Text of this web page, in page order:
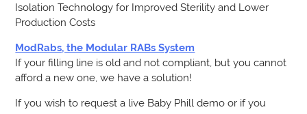
Isolation Technology for Improved Sterility and Lower
Production Costs
ModRabs, the Modular RABs System
If your filling line is old and not compliant, but you cannot
afford a new one, we have a solution!
If you wish to request a live Baby Phill demo or if you